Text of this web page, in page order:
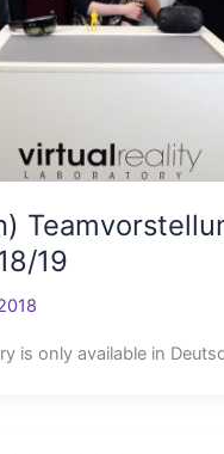
19
is only available in